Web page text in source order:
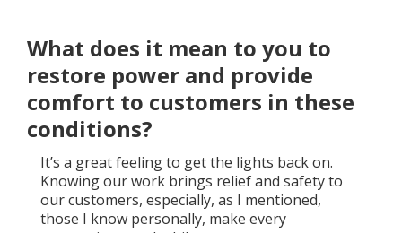
What does it mean to you to
restore power and provide
comfort to customers in these
conditions?
It’s a great feeling to get the lights back on.
Knowing our work brings relief and safety to
our customers, especially, as I mentioned,
those I know personally, make every